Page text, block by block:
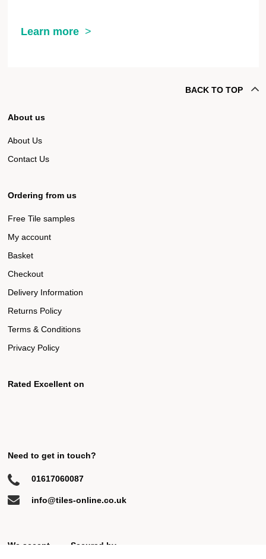
Learn more
BACK TO TOP
About us
About Us
Contact Us
Ordering from us
Free Tile samples
My account
Basket
Checkout
Delivery Information
Returns Policy
Terms & Conditions
Privacy Policy
Rated Excellent on
Need to get in touch?
01617060087
info@tiles-online.co.uk
We accept Secured by